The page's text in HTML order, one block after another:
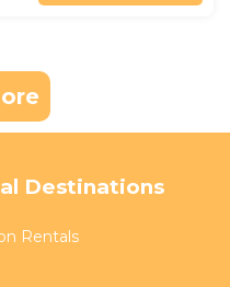
Destinations
Rentals